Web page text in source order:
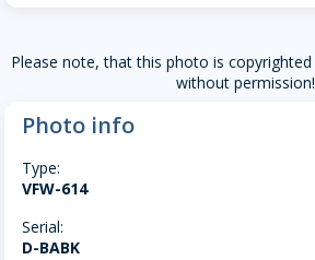
Please note, that this photo is copyrighted
without permission!
Photo info
Type:
VFW-614
Serial:
D-BABK